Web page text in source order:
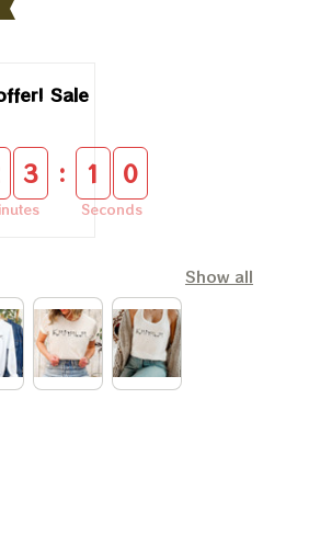
Sale
3 : 0 9
Seconds
Show all